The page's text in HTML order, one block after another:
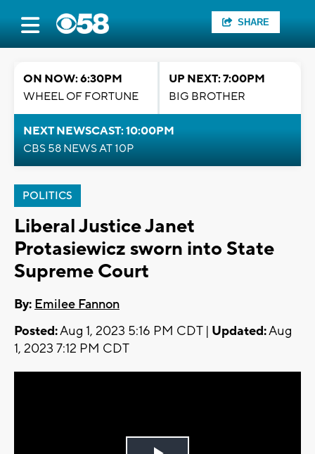
SHARE
ON NOW: 6:30PM
WHEEL OF FORTUNE
UP NEXT: 7:00PM
BIG BROTHER
NEXT NEWSCAST: 10:00PM
CBS 58 NEWS AT 10P
POLITICS
Liberal Justice Janet
Protasiewicz sworn into State
Supreme Court
By: Emilee Fannon
Posted:Aug 1, 2023 5:16 PM CDT | Updated:Aug
1, 2023 7:12 PM CDT